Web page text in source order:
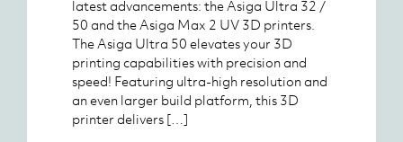
latest advancements: the Asiga Ultra 32 /
50 and the Asiga Max 2 UV 3D printers.
The Asiga Ultra 50 elevates your 3D
printing capabilities with precision and
speed! Featuring ultra-high resolution and
an even larger build platform, this 3D
printer delivers […]